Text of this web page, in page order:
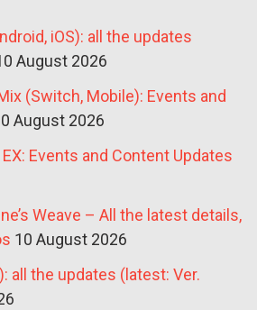
iOS): all the updates
August 2026
(Switch, Mobile): Events and
August 2026
Events and Content Updates
Weave – All the latest details,
10 August 2026
all the updates (latest: Ver.